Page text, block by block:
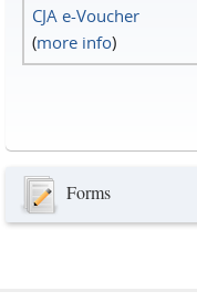
CJA e-Voucher
(more info)
Forms